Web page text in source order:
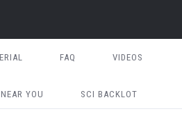
FAQ VIDEOS
YOU SCI BACKLOT